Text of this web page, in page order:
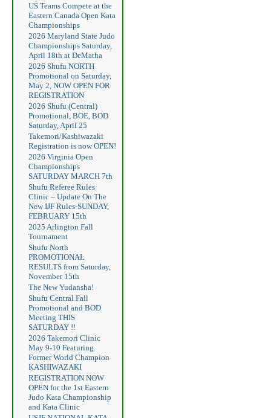
US Teams Compete at the
Eastern Canada Open Kata
Championships
2026 Maryland State Judo
Championships Saturday,
April 18th at DeMatha
2026 Shufu NORTH
Promotional on Saturday,
May 2, NOW OPEN FOR
REGISTRATION
2026 Shufu (Central)
Promotional, BOE, BOD
Saturday, April 25
Takemori/Kashiwazaki
Registration is now OPEN!
2026 Virginia Open
Championships
SATURDAY MARCH 7th
Shufu Referee Rules
Clinic – Update On The
New IJF Rules-SUNDAY,
FEBRUARY 15th
2025 Arlington Fall
Tournament
Shufu North
PROMOTIONAL
RESULTS from Saturday,
November 15th
The New Yudansha!
Shufu Central Fall
Promotional and BOD
Meeting THIS
SATURDAY !!
2026 Takemori Clinic
May 9-10 Featuring
Former World Champion
KASHIWAZAKI
REGISTRATION NOW
OPEN for the 1st Eastern
Judo Kata Championship
and Kata Clinic